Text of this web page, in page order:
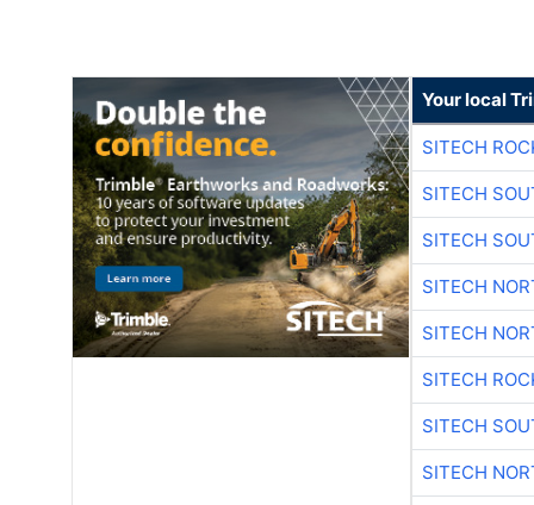
Your local
SITECH
SITECH
SITECH
SITECH
SITECH
SITECH
SITECH
SITECH